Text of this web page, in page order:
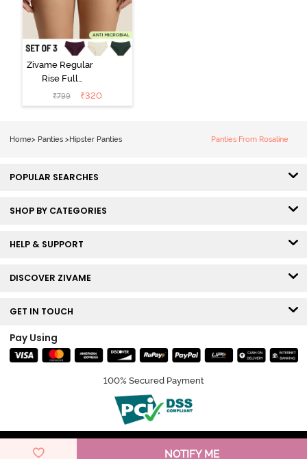
NOTIFY ME
Zivame Regular
Rise Full
Coverage
Hipster Panty
₹799 ₹320
Home> Panties >Hipster Panties Panties From Rosaline
POPULAR SEARCHES
SHOP BY CATEGORIES
HELP & SUPPORT
DISCOVER ZIVAME
GET IN TOUCH
Pay Using
100% Secured Payment
© Copyright 2026 Zivame. All rights reserved.